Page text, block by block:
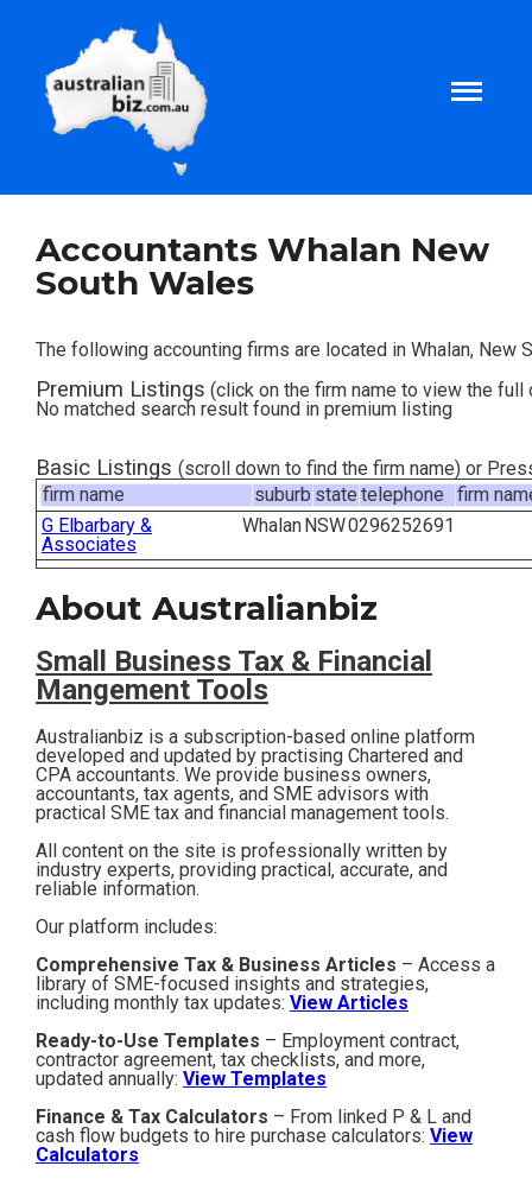
About
Tax and Business Articles
Tax and Finance Calculators
Contact
Subscribe
Accountants Whalan New
South Wales
The following accounting firms are located in Whalan, New
Premium Listings (click on the firm name to view the full
No matched search result found in premium listing
Basic Listings (scroll down to find the firm name) or
firm name
suburb state telephone
firm
G Elbarbary &
Associates
WhalanNSW0296252691
About Australianbiz
Small Business Tax & Financial
Mangement Tools
Australianbiz is a subscription-based online platform
developed and updated by practising Chartered and
CPA accountants. We provide business owners,
accountants, tax agents, and SME advisors with
practical SME tax and financial management tools.
All content on the site is professionally written by
industry experts, providing practical, accurate, and
reliable information.
Our platform includes:
Comprehensive Tax & Business Articles – Access a
library of SME-focused insights and strategies,
including monthly tax updates: View Articles
Ready-to-Use Templates – Employment contract,
contractor agreement, tax checklists, and more,
updated annually: View Templates
Finance & Tax Calculators – From linked P & L and
cash flow budgets to hire purchase calculators: View
Calculators